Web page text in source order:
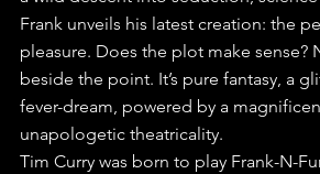
Frank unveils his latest creation: the
pleasure. Does the plot make sense?
beside the point. It’s pure fantasy, a
fever-dream, powered by a
unapologetic theatricality.
Tim Curry was born to play Frank-N-